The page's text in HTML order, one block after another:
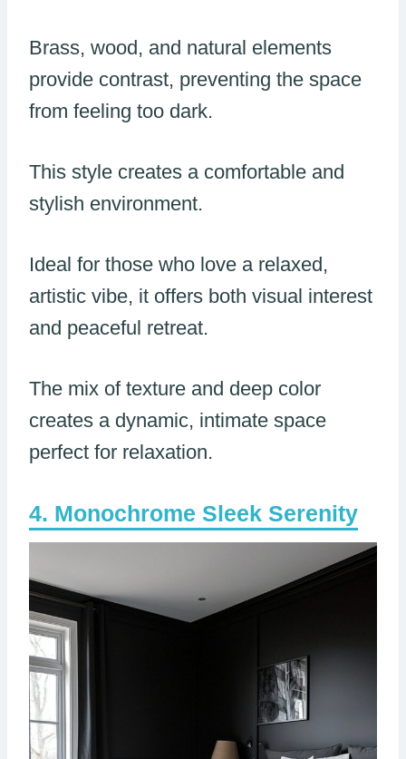
Brass, wood, and natural elements
provide contrast, preventing the space
from feeling too dark.
This style creates a comfortable and
stylish environment.
Ideal for those who love a relaxed,
artistic vibe, it offers both visual interest
and peaceful retreat.
The mix of texture and deep color
creates a dynamic, intimate space
perfect for relaxation.
Monochrome Sleek Serenity